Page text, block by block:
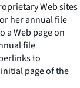
Web sites
her annual file
a Web page on
file
to
page of the